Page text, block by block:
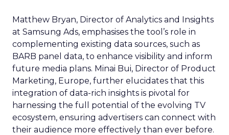
Matthew Bryan, Director of Analytics and Insights
at Samsung Ads, emphasises the tool’s role in
complementing existing data sources, such as
BARB panel data, to enhance visibility and inform
future media plans. Minai Bui, Director of Product
Marketing, Europe, further elucidates that this
integration of data-rich insights is pivotal for
harnessing the full potential of the evolving TV
ecosystem, ensuring advertisers can connect with
their audience more effectively than ever before.